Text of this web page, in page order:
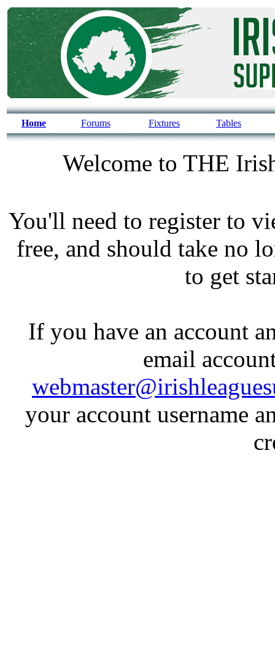
Home Forums Fixtures Tables
Welcome to THE
You'll need to register to
free, and should take no
to get
If you have an account
email
your account username